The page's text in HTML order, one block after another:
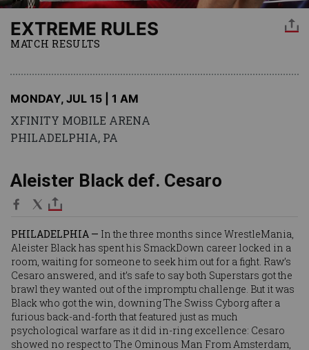
EXTREME RULES
MATCH RESULTS
MONDAY, JUL 15 | 1 AM
XFINITY MOBILE ARENA
PHILADELPHIA, PA
Aleister Black def. Cesaro
PHILADELPHIA — In the three months since WrestleMania,
Aleister Black has spent his SmackDown career locked in a
room, waiting for someone to seek him out for a fight. Raw’s
Cesaro answered, and it’s safe to say both Superstars got the
brawl they wanted out of the impromptu challenge. But it was
Black who got the win, downing The Swiss Cyborg after a
furious back-and-forth that featured just as much
psychological warfare as it did in-ring excellence: Cesaro
showed no respect to The Ominous Man From Amsterdam,